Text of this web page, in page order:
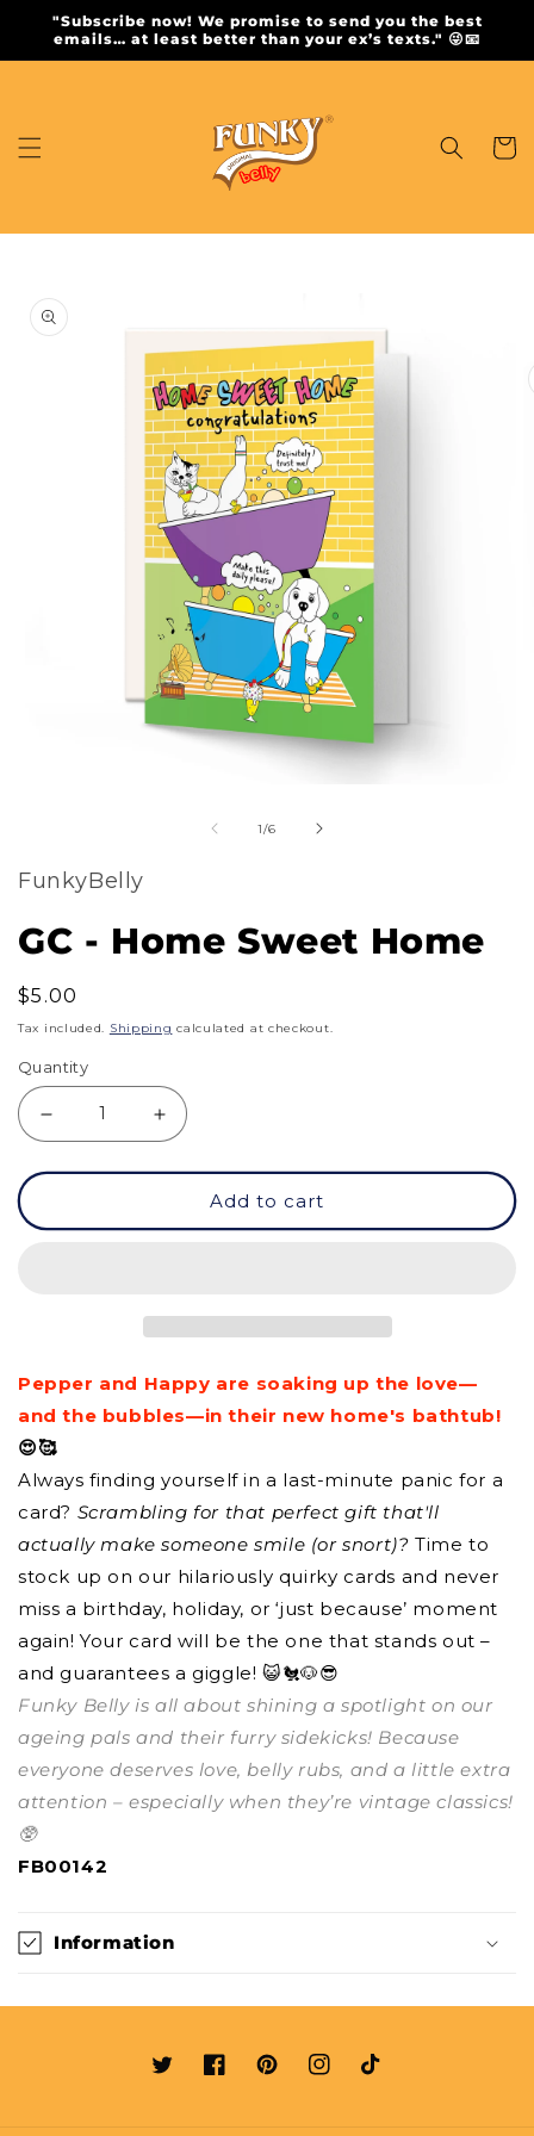
Skip to
content
"Subscribe now! We promise to send you the best
emails… at least better than your ex’s texts." 😜📧
Cart
Skip to
product
information
in
modal
1/of
6
FunkyBelly
GC - Home Sweet Home
Regular
price
$5.00
Tax included. Shipping calculated at checkout.
Quantity
quantity
Home
Increase
quantity
Home
Home
Add to cart
Pepper and Happy are soaking up the love—
and the bubbles—in their new home's bathtub!
😍🥰
Always finding yourself in a last-minute panic for a
card? Scrambling for that perfect gift that'll
actually make someone smile (or snort)? Time to
stock up on our hilariously quirky cards and never
miss a birthday, holiday, or ‘just because’ moment
again! Your card will be the one that stands out –
and guarantees a giggle! 😺🐔🐶😎
Funky Belly is all about shining a spotlight on our
ageing pals and their furry sidekicks! Because
everyone deserves love, belly rubs, and a little extra
attention – especially when they’re vintage classics!
🥸
FB00142
Information
TwitterFacebookPinterestInstagram
TikTok